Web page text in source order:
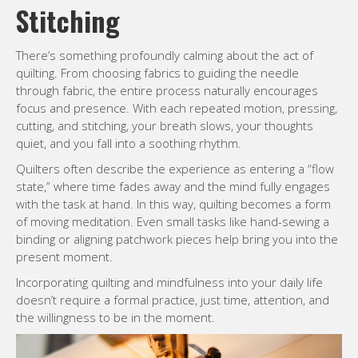
Stitching
There’s something profoundly calming about the act of
quilting. From choosing fabrics to guiding the needle
through fabric, the entire process naturally encourages
focus and presence. With each repeated motion, pressing,
cutting, and stitching, your breath slows, your thoughts
quiet, and you fall into a soothing rhythm.
Quilters often describe the experience as entering a “flow
state,” where time fades away and the mind fully engages
with the task at hand. In this way, quilting becomes a form
of moving meditation. Even small tasks like hand-sewing a
binding or aligning patchwork pieces help bring you into the
present moment.
Incorporating quilting and mindfulness into your daily life
doesn’t require a formal practice, just time, attention, and
the willingness to be in the moment.